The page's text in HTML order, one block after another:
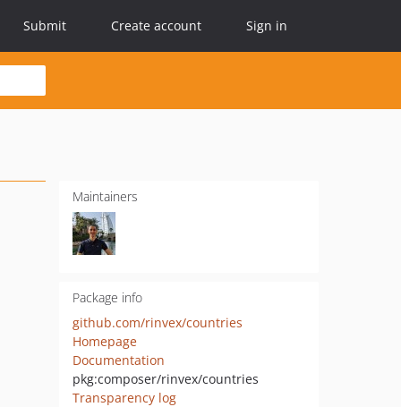
Submit Create account Sign in
Maintainers
Package info
github.com/rinvex/countries
Homepage
Documentation
pkg:composer/rinvex/countries
Transparency log